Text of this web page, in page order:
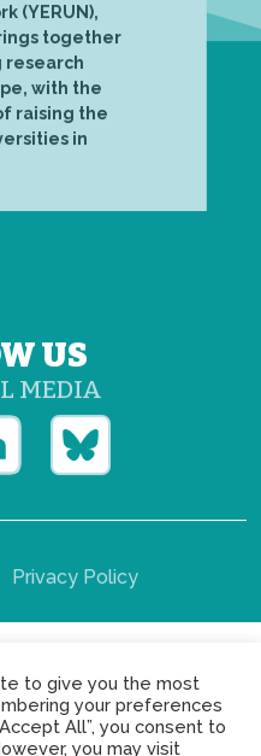
(YERUN),
together
research
with the
raising the
in
US
MEDIA
Privacy Policy
du Trône, 62 1050 -
to give you the most
your preferences
All”, you consent to
you may visit